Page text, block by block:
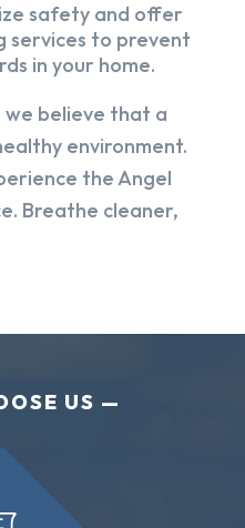
safety and offer
services to prevent
in your home.
we believe that a
environment.
the Angel
Breathe cleaner,
US